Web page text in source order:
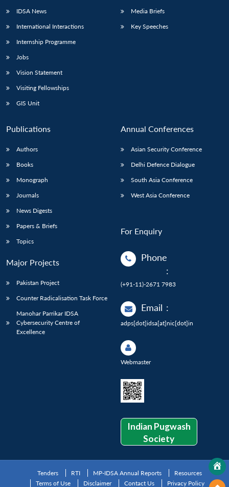
IDSA News
International Interactions
Internship Programme
Jobs
Vision Statement
Visiting Fellowships
GIS Unit
Media Briefs
Key Speeches
Publications
Authors
Books
Monograph
Journals
News Digests
Papers & Briefs
Topics
Major Projects
Pakistan Project
Counter Radicalisation Task Force
Manohar Parrikar IDSA
Cybersecurity Centre of
Excellence
Annual Conferences
Asian Security Conference
Delhi Defence Dialogue
South Asia Conference
West Asia Conference
For Enquiry
Phone
:
(+91-11)-2671 7983
Email :
adps[dot]idsa[at]nic[dot]in
Webmaster
Indian Pugwash
Society
Tenders RTI MP-IDSA Annual Reports
Resources
Terms of Use
Disclaimer Contact Us Privacy Policy